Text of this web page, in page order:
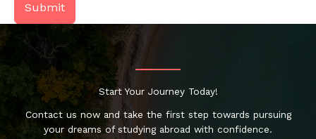
Submit
Start Your Journey Today!
Contact us now and take the first step towards pursuing
your dreams of studying abroad with confidence.